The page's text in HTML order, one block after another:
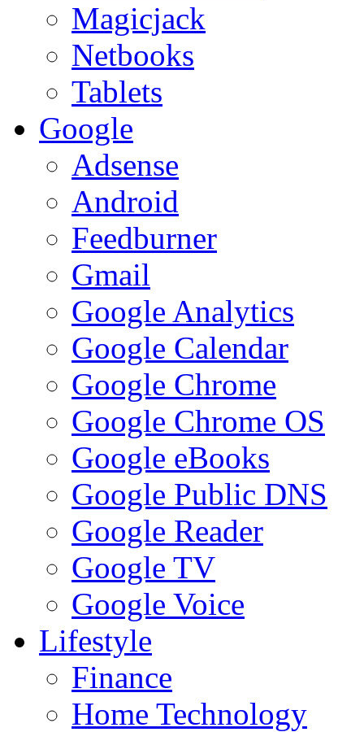
Magicjack
Netbooks
Tablets
Google
Adsense
Android
Feedburner
Gmail
Google Analytics
Google Calendar
Google Chrome
Google Chrome OS
Google eBooks
Google Public DNS
Google Reader
Google TV
Google Voice
Lifestyle
Finance
Home Technology